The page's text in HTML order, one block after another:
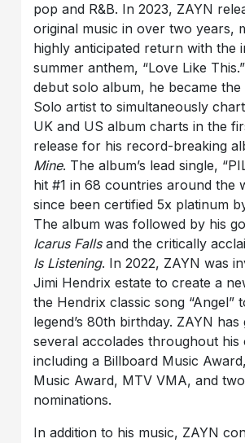
pop and R&B. In 2023, ZAYN
original music in over two years,
highly anticipated return with the
summer anthem, “Love Like
debut solo album, he became
Solo artist to simultaneously
UK and US album charts in the
release for his record-breaking
Mine. The album’s lead single,
hit #1 in 68 countries around the
since been certified 5x platinum
The album was followed by his
Icarus Fallsand the critically
Is Listening. In 2022, ZAYN was
Jimi Hendrix estate to create a
the Hendrix classic song “Angel”
legend’s 80th birthday. ZAYN
several accolades throughout his
including a Billboard Music
Music Award, MTV VMA, and
nominations.
In addition to his music, ZAYN